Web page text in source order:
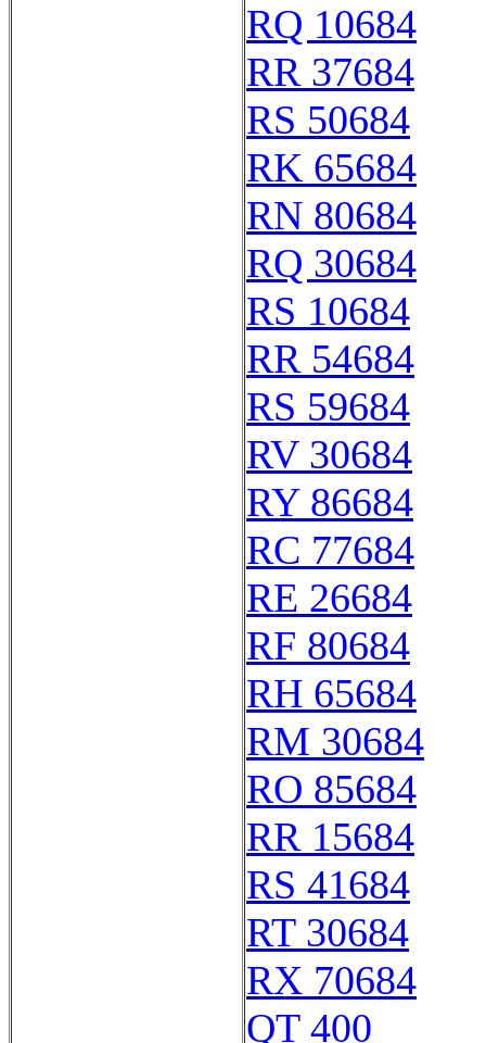
RQ 10684
RR 37684
RS 50684
RK 65684
RN 80684
RQ 30684
RS 10684
RR 54684
RS 59684
RV 30684
RY 86684
RC 77684
RE 26684
RF 80684
RH 65684
RM 30684
RO 85684
RR 15684
RS 41684
RT 30684
RX 70684
QT 400